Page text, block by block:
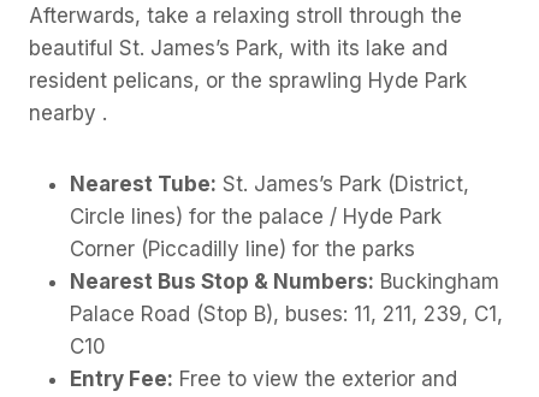
Afterwards, take a relaxing stroll through the
beautiful St. James’s Park, with its lake and
resident pelicans, or the sprawling Hyde Park
nearby .
Nearest Tube: St. James’s Park (District,
Circle lines) for the palace / Hyde Park
Corner (Piccadilly line) for the parks
Nearest Bus Stop & Numbers: Buckingham
Palace Road (Stop B), buses: 11, 211, 239, C1,
C10
Entry Fee: Free to view the exterior and